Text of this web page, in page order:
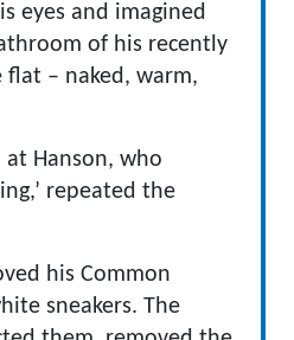
eyes and imagined
of his recently
– naked, warm,
Hanson, who
repeated the
his Common
sneakers. The